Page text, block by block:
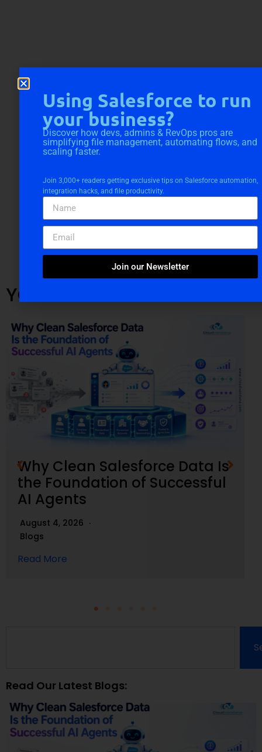
YOU MIGHT ALSO LIKE
Why Clean Salesforce Data Is
the Foundation of Successful
AI Agents
August 4, 2026
Blogs
Read More
Read Our Latest Blogs:
Using Salesforce to run
your business?
Discover how devs, admins & RevOps pros are
simplifying file management, automating flows, and
scaling faster.
Join 3,000+ readers getting exclusive tips on Salesforce automation,
integration hacks, and file productivity.
Join our Newsletter